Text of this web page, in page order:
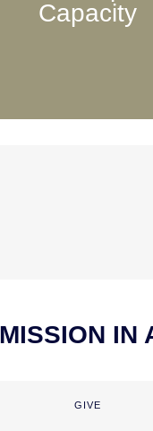
Capacity
IN
GIVE